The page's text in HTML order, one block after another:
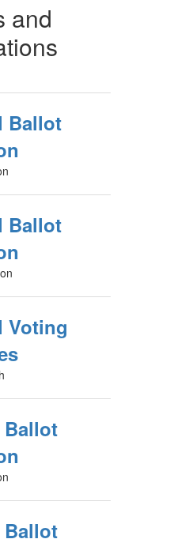
and
Ballot
Ballot
Voting
Ballot
Ballot